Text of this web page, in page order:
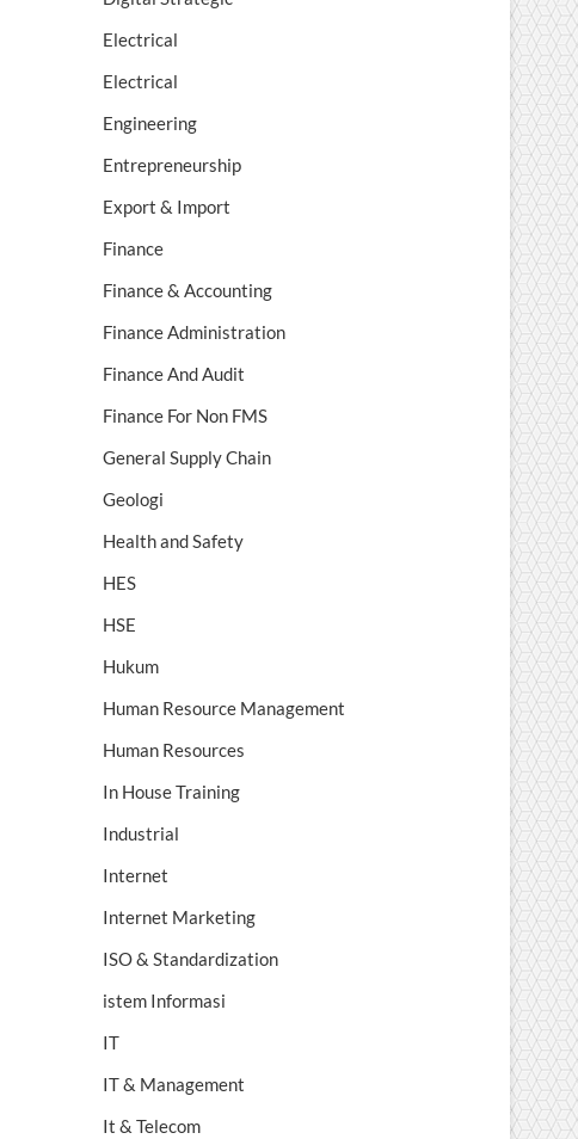
Electrical
Electrical
Engineering
Entrepreneurship
Export & Import
Finance
Finance & Accounting
Finance Administration
Finance And Audit
Finance For Non FMS
General Supply Chain
Geologi
Health and Safety
HES
HSE
Hukum
Human Resource Management
Human Resources
In House Training
Industrial
Internet
Internet Marketing
ISO & Standardization
istem Informasi
IT
IT & Management
It & Telecom